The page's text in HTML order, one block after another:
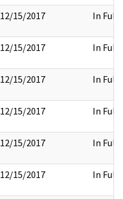
12/15/2017 In Full
12/15/2017 In Full
12/15/2017 In Full
12/15/2017 In Full
12/15/2017 In Full
12/15/2017 In Full